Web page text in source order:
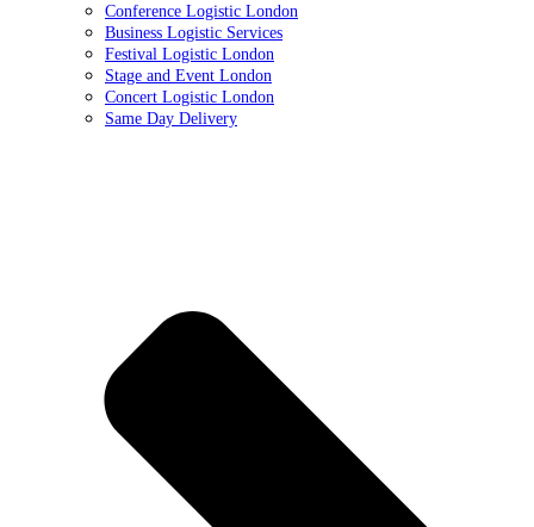
Conference Logistic London
Business Logistic Services
Festival Logistic London
Stage and Event London
Concert Logistic London
Same Day Delivery